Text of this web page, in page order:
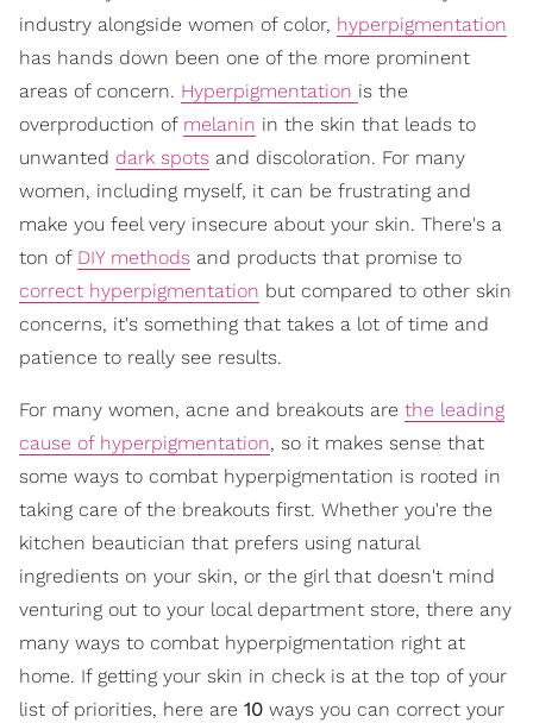
industry alongside women of color, hyperpigmentation
has hands down been one of the more prominent
areas of concern. Hyperpigmentation is the
overproduction of melanin in the skin that leads to
unwanted dark spots and discoloration. For many
women, including myself, it can be frustrating and
make you feel very insecure about your skin. There's a
ton of DIY methods and products that promise to
correct hyperpigmentation but compared to other skin
concerns, it's something that takes a lot of time and
patience to really see results.
For many women, acne and breakouts are the leading
cause of hyperpigmentation, so it makes sense that
some ways to combat hyperpigmentation is rooted in
taking care of the breakouts first. Whether you're the
kitchen beautician that prefers using natural
ingredients on your skin, or the girl that doesn't mind
venturing out to your local department store, there any
many ways to combat hyperpigmentation right at
home. If getting your skin in check is at the top of your
list of priorities, here are 10 ways you can correct your